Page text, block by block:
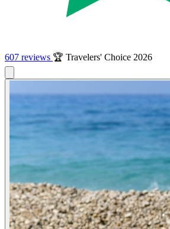
607 reviews 🏆 Travelers' Choice 2026